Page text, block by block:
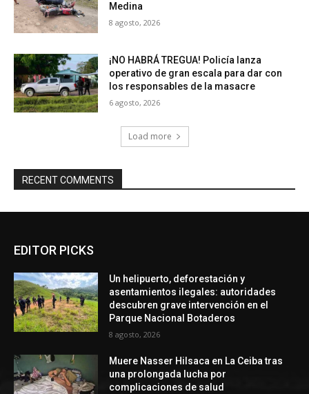
Medina
8 agosto, 2026
¡NO HABRÁ TREGUA! Policía lanza
operativo de gran escala para dar con
los responsables de la masacre
6 agosto, 2026
Load more
RECENT COMMENTS
EDITOR PICKS
Un helipuerto, deforestación y
asentamientos ilegales: autoridades
descubren grave intervención en el
Parque Nacional Botaderos
8 agosto, 2026
Muere Nasser Hilsaca en La Ceiba tras
una prolongada lucha por
complicaciones de salud